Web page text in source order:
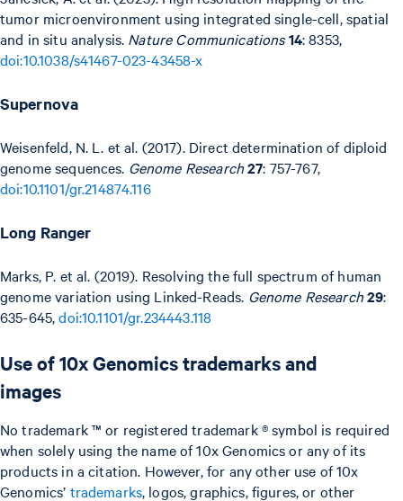
tumor microenvironment using integrated single-cell, spatial
and in situ analysis. Nature Communications 14: 8353,
doi:10.1038/s41467-023-43458-x
Supernova
Weisenfeld, N. L. et al. (2017). Direct determination of diploid
genome sequences. Genome Research27: 757-767,
doi:10.1101/gr.214874.116
Long Ranger
Marks, P. et al. (2019). Resolving the full spectrum of human
genome variation using Linked-Reads. Genome Research29:
635-645,doi:10.1101/gr.234443.118
Use of 10x Genomics trademarks and
images
No trademark ™ or registered trademark ® symbol is required
when solely using the name of 10x Genomics or any of its
products in a citation. However, for any other use of 10x
Genomics’ trademarks, logos, graphics, figures, or other